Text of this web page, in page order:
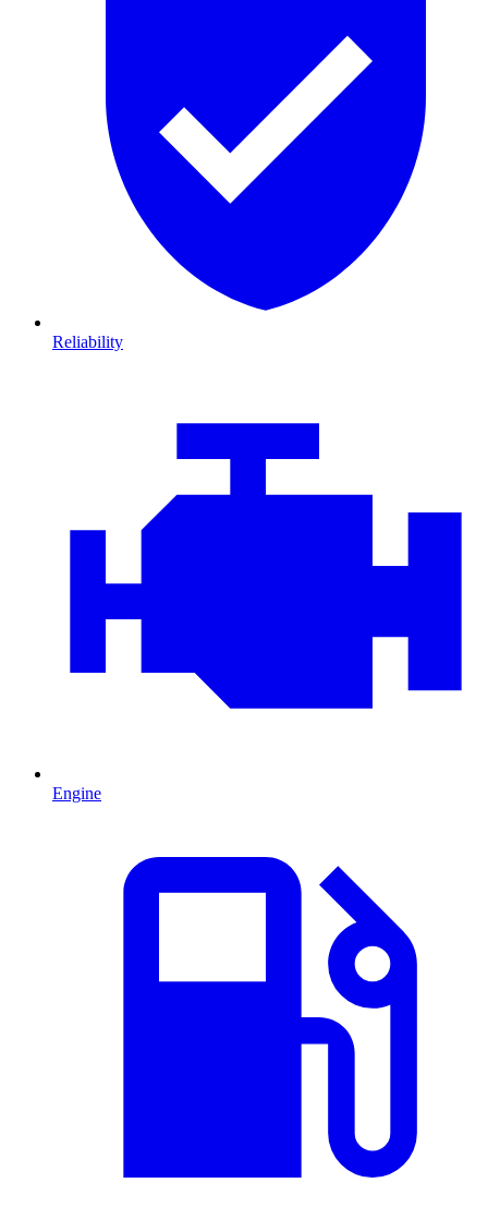
Reliability
Engine